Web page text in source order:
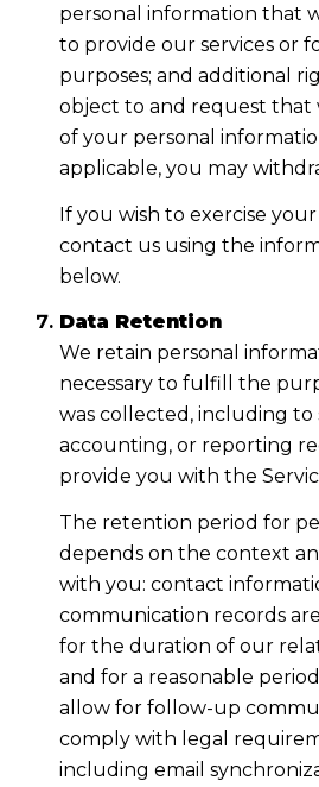
personal information that
to provide our services or
purposes; and additional
object to and request that
of your personal
applicable, you may
If you wish to exercise
contact us using the
below.
Data Retention
We retain personal
necessary to fulfill the
was collected, including to
accounting, or reporting
provide you with the
The retention period for
depends on the context
with you: contact
communication records
for the duration of our
and for a reasonable
allow for follow-up
comply with legal
including email